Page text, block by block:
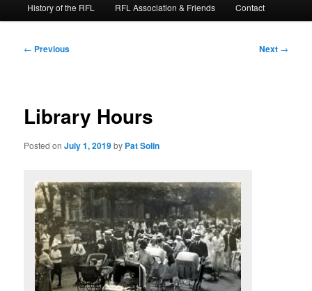
History of the RFL RFL Association & Friends Contact
Post
← Previous Next →
Library Hours
Posted onJuly 1, 2019by Pat Solin